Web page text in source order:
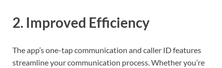
2. Improved Efficiency
The app’s one-tap communication and caller ID features
streamline your communication process. Whether you’re